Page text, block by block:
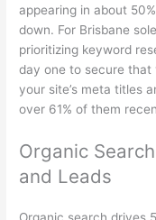
appearing in about
down. For Brisbane
prioritizing keyword
day one to secure that
your site’s meta titles
over 61% of them
Organic
and Leads
Organic search drives